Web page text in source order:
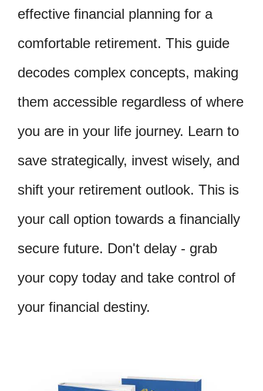
effective financial planning for a
comfortable retirement. This guide
decodes complex concepts, making
them accessible regardless of where
you are in your life journey. Learn to
save strategically, invest wisely, and
shift your retirement outlook. This is
your call option towards a financially
secure future. Don't delay - grab
your copy today and take control of
your financial destiny.